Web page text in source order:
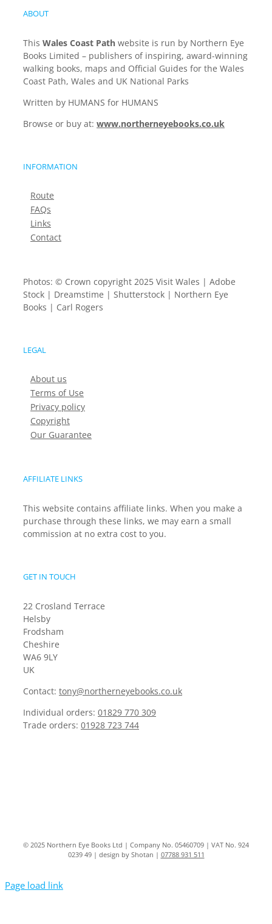
ABOUT
This Wales Coast Path website is run by Northern Eye
Books Limited – publishers of inspiring, award-winning
walking books, maps and Official Guides for the Wales
Coast Path, Wales and UK National Parks
Written by HUMANS for HUMANS
Browse or buy at: www.northerneyebooks.co.uk
INFORMATION
Route
FAQs
Links
Contact
Photos: © Crown copyright 2025 Visit Wales | Adobe
Stock | Dreamstime | Shutterstock | Northern Eye
Books | Carl Rogers
LEGAL
About us
Terms of Use
Privacy policy
Copyright
Our Guarantee
AFFILIATE LINKS
This website contains affiliate links. When you make a
purchase through these links, we may earn a small
commission at no extra cost to you.
GET IN TOUCH
22 Crosland Terrace
Helsby
Frodsham
Cheshire
WA6 9LY
UK
Contact: tony@northerneyebooks.co.uk
Individual orders: 01829 770 309
Trade orders: 01928 723 744
© 2025 Northern Eye Books Ltd | Company No. 05460709 | VAT No. 924
0239 49 | design by Shotan | 07788 931 511
Page load link